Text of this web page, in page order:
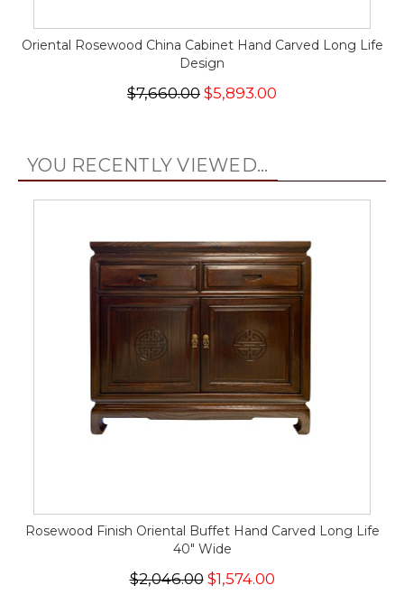
Oriental Rosewood China Cabinet Hand Carved Long Life
Design
$7,660.00 $5,893.00
YOU RECENTLY VIEWED...
Rosewood Finish Oriental Buffet Hand Carved Long Life
40" Wide
$2,046.00$1,574.00